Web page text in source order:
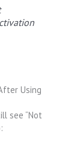
Using
see “Not